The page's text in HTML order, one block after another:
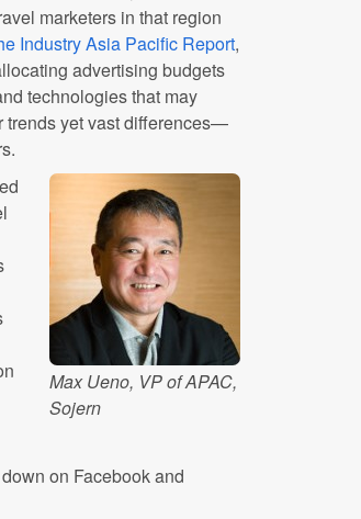
marketers in that region
Industry Asia Pacific Report,
advertising budgets
technologies that may
trends yet vast differences—
Max Ueno, VP of APAC,
Sojern
on Facebook and